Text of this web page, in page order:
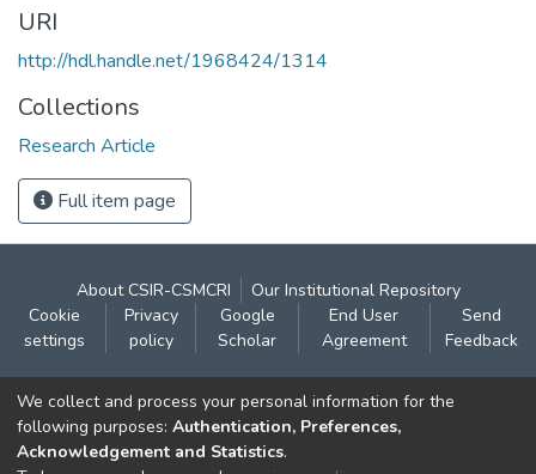
URI
http://hdl.handle.net/1968424/1314
Collections
Research Article
Full item page
About CSIR-CSMCRI
Our Institutional Repository
Cookie
settings
Privacy
policy
Google
Scholar
End User
Agreement
Send
Feedback
Contact:
CSIR- Central Salt & Marine Chemicals Research
Institute
We collect and process your personal information for the
following purposes: Authentication, Preferences,
Acknowledgement and Statistics.